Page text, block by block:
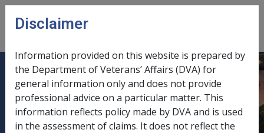
Skip to main content
menu
Diseases of the musculoskeletal
system and connective tissue [710 -
739]
Disclaimer
Information provided on this website is prepared by
the Department of Veterans’ Affairs (DVA) for
general information only and does not provide
professional advice on a particular matter. This
information reflects policy made by DVA and is used
in the assessment of claims. It does not reflect the